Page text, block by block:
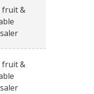
fruit &
fruit &